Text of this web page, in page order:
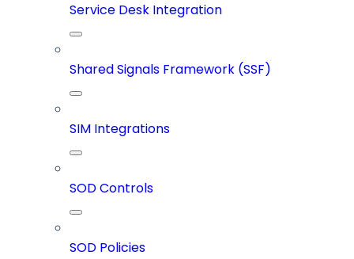
Service Desk Integration
Shared Signals Framework (SSF)
SIM Integrations
SOD Controls
SOD Policies